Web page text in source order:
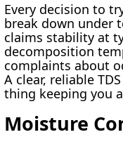
Every decision to
break down under
claims stability at
decomposition
complaints about
A clear, reliable
thing keeping you
Moisture